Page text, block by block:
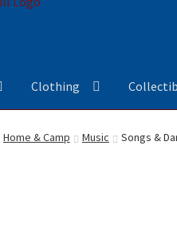
Clothing
Home & Camp Music Songs &